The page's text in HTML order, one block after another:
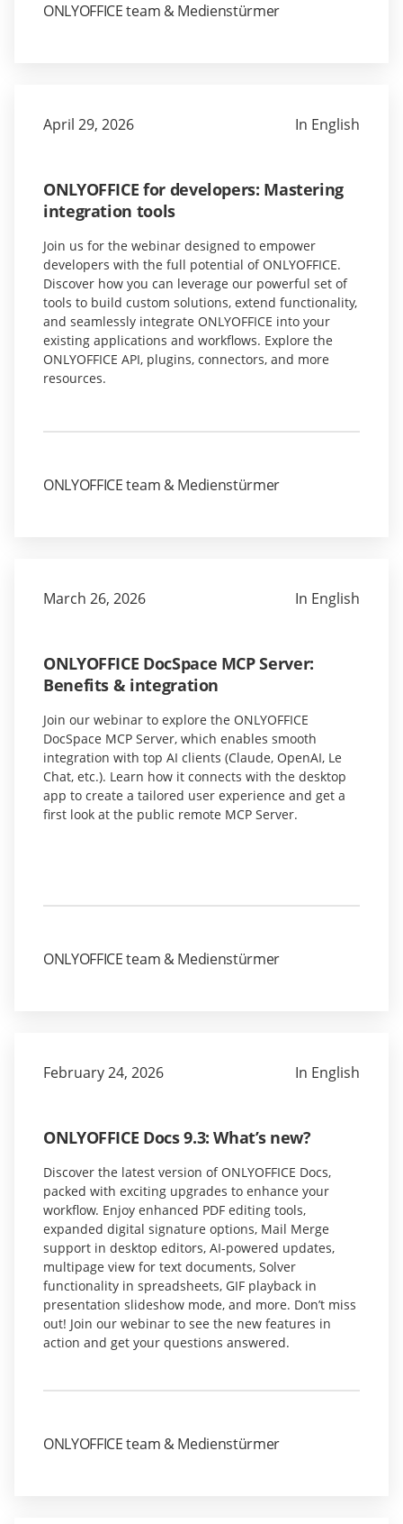
ONLYOFFICE team & Medienstürmer
April 29, 2026 In English
ONLYOFFICE for developers: Mastering
integration tools
Join us for the webinar designed to empower
developers with the full potential of ONLYOFFICE.
Discover how you can leverage our powerful set of
tools to build custom solutions, extend functionality,
and seamlessly integrate ONLYOFFICE into your
existing applications and workflows. Explore the
ONLYOFFICE API, plugins, connectors, and more
resources.
ONLYOFFICE team & Medienstürmer
March 26, 2026 In English
ONLYOFFICE DocSpace MCP Server:
Benefits & integration
Join our webinar to explore the ONLYOFFICE
DocSpace MCP Server, which enables smooth
integration with top AI clients (Claude, OpenAI, Le
Chat, etc.). Learn how it connects with the desktop
app to create a tailored user experience and get a
first look at the public remote MCP Server.
ONLYOFFICE team & Medienstürmer
February 24, 2026 In English
ONLYOFFICE Docs 9.3: What’s new?
Discover the latest version of ONLYOFFICE Docs,
packed with exciting upgrades to enhance your
workflow. Enjoy enhanced PDF editing tools,
expanded digital signature options, Mail Merge
support in desktop editors, AI-powered updates,
multipage view for text documents, Solver
functionality in spreadsheets, GIF playback in
presentation slideshow mode, and more. Don’t miss
out! Join our webinar to see the new features in
action and get your questions answered.
ONLYOFFICE team & Medienstürmer